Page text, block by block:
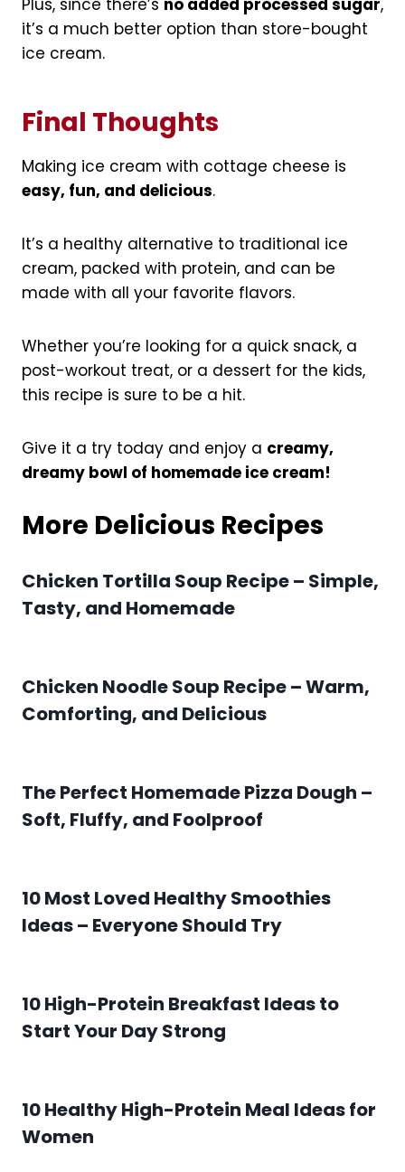
it’s a much better option than store-bought
ice cream.
Final Thoughts
Making ice cream with cottage cheese is
easy, fun, and delicious.
It’s a healthy alternative to traditional ice
cream, packed with protein, and can be
made with all your favorite flavors.
Whether you’re looking for a quick snack, a
post-workout treat, or a dessert for the kids,
this recipe is sure to be a hit.
Give it a try today and enjoy a creamy,
dreamy bowl of homemade ice cream!
More Delicious Recipes
Chicken Tortilla Soup Recipe – Simple,
Tasty, and Homemade
Chicken Noodle Soup Recipe – Warm,
Comforting, and Delicious
The Perfect Homemade Pizza Dough –
Soft, Fluffy, and Foolproof
10 Most Loved Healthy Smoothies
Ideas – Everyone Should Try
10 High-Protein Breakfast Ideas to
Start Your Day Strong
10 Healthy High-Protein Meal Ideas for
Women